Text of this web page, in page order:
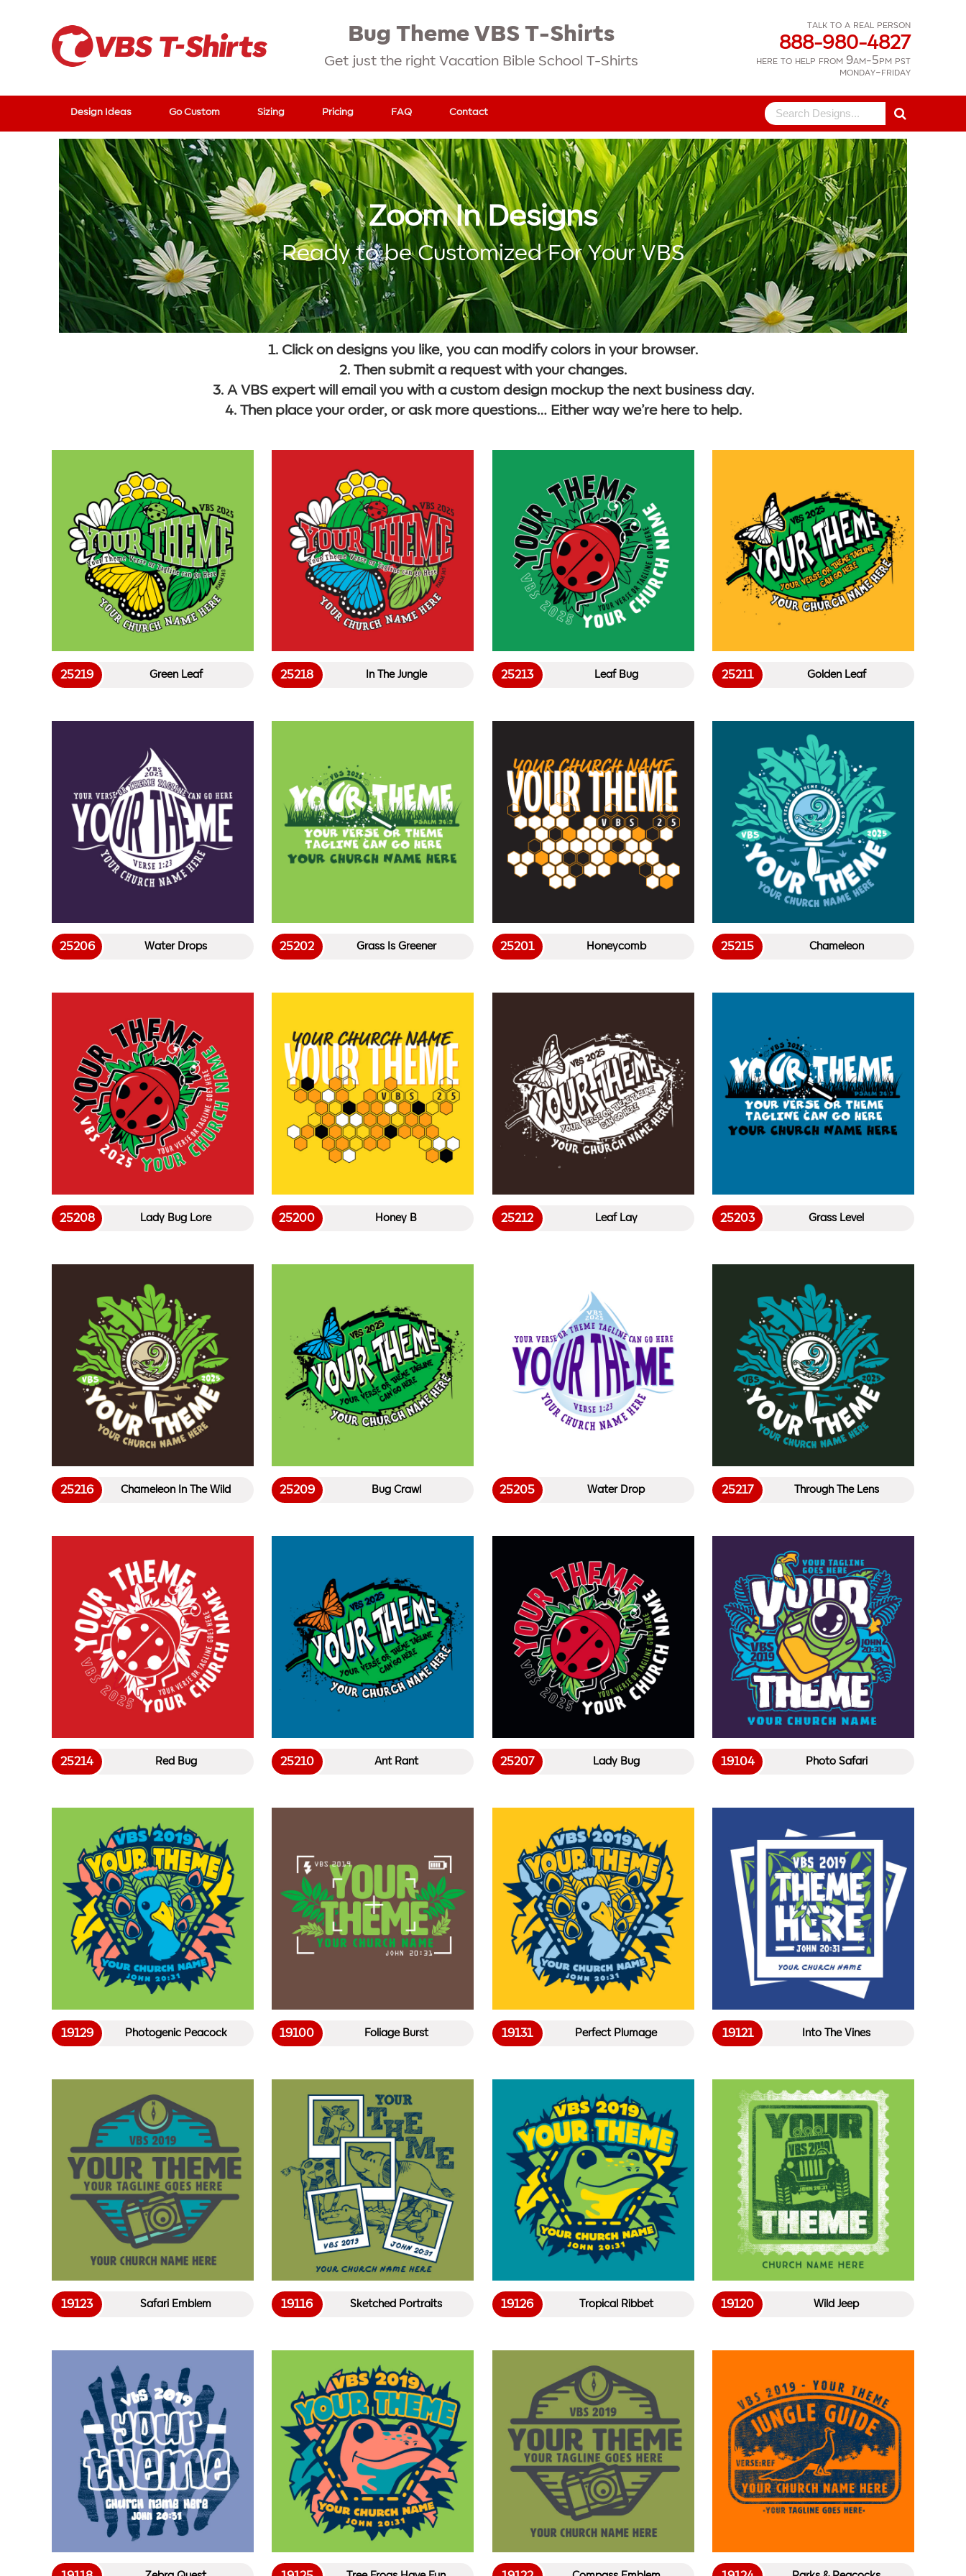
talk to a real person
888-980-4827
here to help from 9am-5pm pst
monday-friday
Bug Theme VBS T-Shirts
Get just the right Vacation Bible School T-Shirts
Design Ideas Go Custom Sizing Pricing FAQ Contact
Search
for:
Zoom In Designs
Ready to be Customized For Your VBS
1. Click on designs you like, you can modify colors in your browser.
2. Then submit a request with your changes.
3. A VBS expert will email you with a custom design mockup the next business day.
4. Then place your order, or ask more questions… Either way we’re here to help.
Green Leaf
25219 In The Jungle
25218 Leaf Bug
25213 Golden Leaf
25211
Water Drops
25206 Grass Is Greener
25202 Honeycomb
25201 Chameleon
25215
Lady Bug Lore
25208 Honey B
25200 Leaf Lay
25212 Grass Level
25203
Chameleon In The Wild
25216 Bug Crawl
25209 Water Drop
25205 Through The Lens
25217
Red Bug
25214 Ant Rant
25210 Lady Bug
25207 Photo Safari
19104
Photogenic Peacock
19129 Foliage Burst
19100 Perfect Plumage
19131 Into The Vines
19121
Safari Emblem
19123 Sketched Portraits
19116 Tropical Ribbet
19126 Wild Jeep
19120